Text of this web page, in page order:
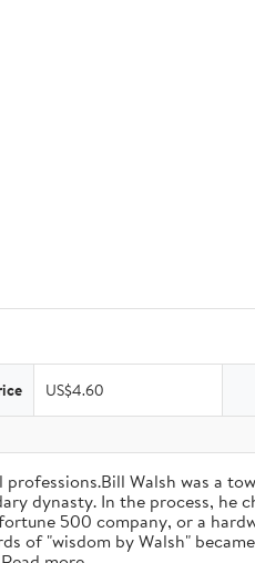
US$4.60
Walsh was a
dynasty. In the process, he
500 company, or a
of "wisdom by Walsh"